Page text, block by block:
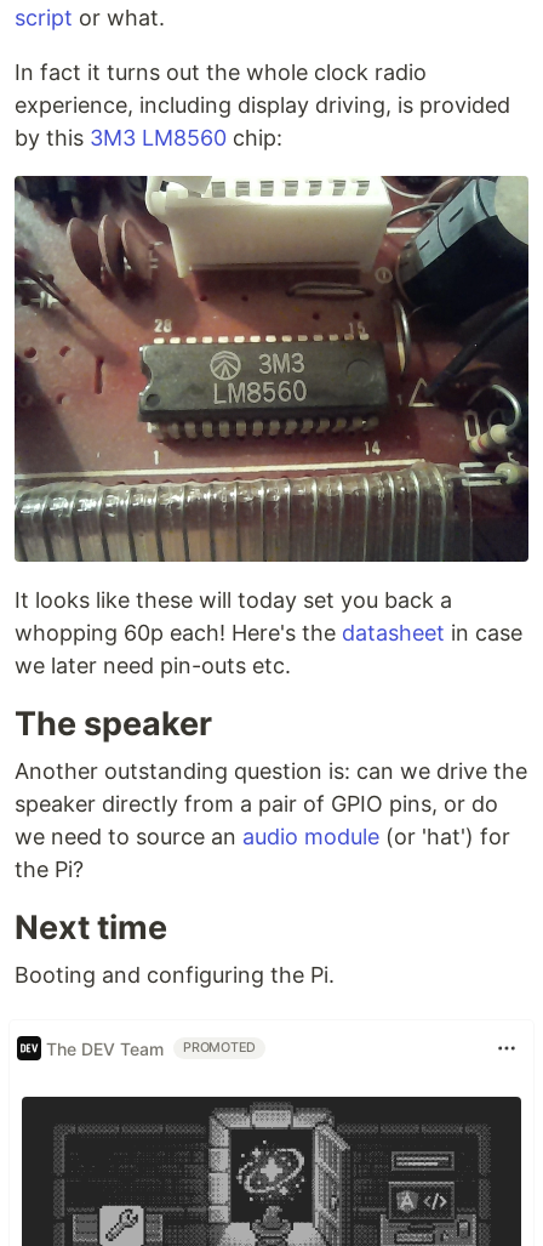
script or what.
In fact it turns out the whole clock radio
experience, including display driving, is provided
by this 3M3 LM8560 chip:
It looks like these will today set you back a
whopping 60p each! Here's the datasheet in case
we later need pin-outs etc.
The speaker
Another outstanding question is: can we drive the
speaker directly from a pair of GPIO pins, or do
we need to source an audio module (or 'hat') for
the Pi?
Next time
Booting and configuring the Pi.
The DEV Team PROMOTED